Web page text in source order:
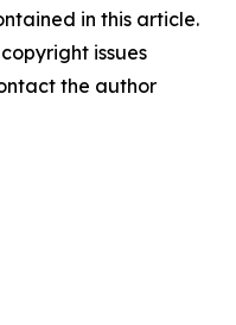
in this article.
issues
the author